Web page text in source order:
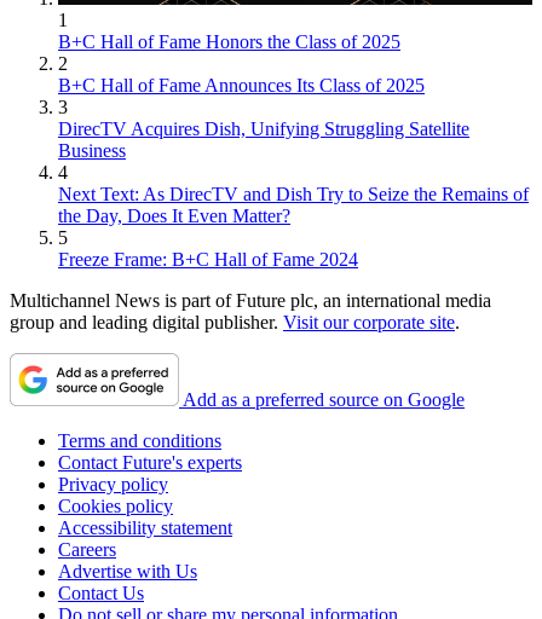
1
B+C Hall of Fame Honors the Class of 2025
2
B+C Hall of Fame Announces Its Class of 2025
3
DirecTV Acquires Dish, Unifying Struggling Satellite
Business
4
Next Text: As DirecTV and Dish Try to Seize the Remains of
the Day, Does It Even Matter?
5
Freeze Frame: B+C Hall of Fame 2024
Multichannel News is part of Future plc, an international media
group and leading digital publisher. Visit our corporate site.
Add as a preferred source on Google
Terms and conditions
Contact Future's experts
Privacy policy
Cookies policy
Accessibility statement
Careers
Advertise with Us
Contact Us